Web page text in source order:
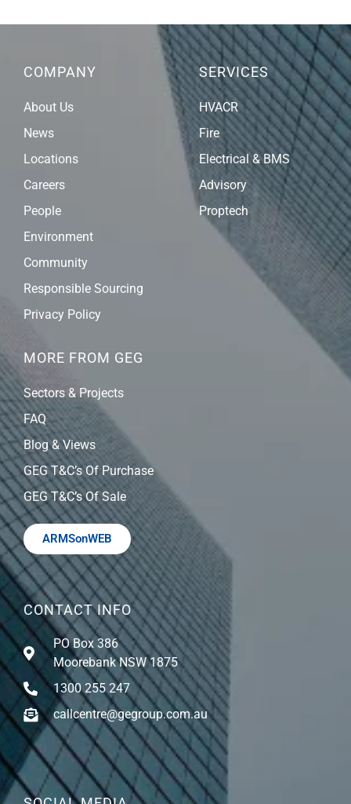
COMPANY
About Us
News
Locations
Careers
People
Environment
Community
Responsible Sourcing
Privacy Policy
SERVICES
HVACR
Fire
Electrical & BMS
Advisory
Proptech
MORE FROM GEG
Sectors & Projects
FAQ
Blog & Views
GEG T&C’s Of Purchase
GEG T&C’s Of Sale
ARMSonWEB
CONTACT INFO
PO Box 386
Moorebank NSW 1875
1300 255 247
callcentre@gegroup.com.au